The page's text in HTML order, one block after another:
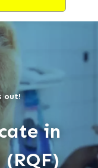
out!
in